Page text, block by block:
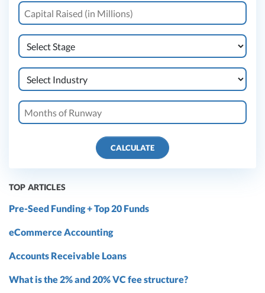
CALCULATE
TOP ARTICLES
Pre-Seed Funding + Top 20 Funds
eCommerce Accounting
Accounts Receivable Loans
What is the 2% and 20% VC fee structure?